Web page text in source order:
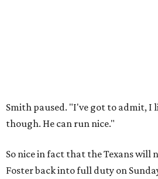
Smith paused. "I've got to admit, I
though. He can run nice."
So nice in fact that the Texans will
Foster back into full duty on